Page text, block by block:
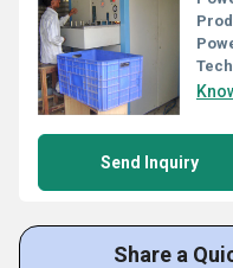
Send Inquiry
Share a